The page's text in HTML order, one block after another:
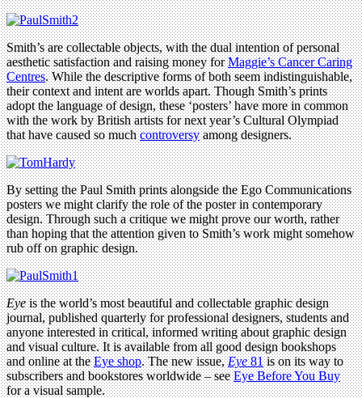
Smith’s are collectable objects, with the dual intention of personal
aesthetic satisfaction and raising money forMaggie’s Cancer Caring
Centres. While the descriptive forms of both seem indistinguishable,
their context and intent are worlds apart. Though Smith’s prints
adopt the language of design, these ‘posters’ have more in common
with the work by British artists for next year’s Cultural Olympiad
that have caused so muchcontroversyamong designers.
By setting the Paul Smith prints alongside the Ego Communications
posters we might clarify the role of the poster in contemporary
design. Through such a critique we might prove our worth, rather
than hoping that the attention given to Smith’s work might somehow
rub off on graphic design.
Eyeis the world’s most beautiful and collectable graphic design
journal, published quarterly for professional designers, students and
anyone interested in critical, informed writing about graphic design
and visual culture. It is available from all good design bookshops
and online at theEye shop. The new issue,Eye81is on its way to
subscribers and bookstores worldwide – seeEye Before You Buy
for a visual sample.